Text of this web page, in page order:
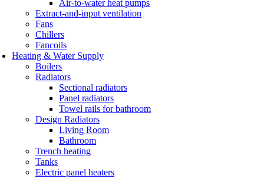
Air-to-water heat pumps
Extract-and-input ventilation
Fans
Chillers
Fancoils
Heating & Water Supply
Boilers
Radiators
Sectional radiators
Panel radiators
Towel rails for bathroom
Design Radiators
Living Room
Bathroom
Trench heating
Tanks
Electric panel heaters